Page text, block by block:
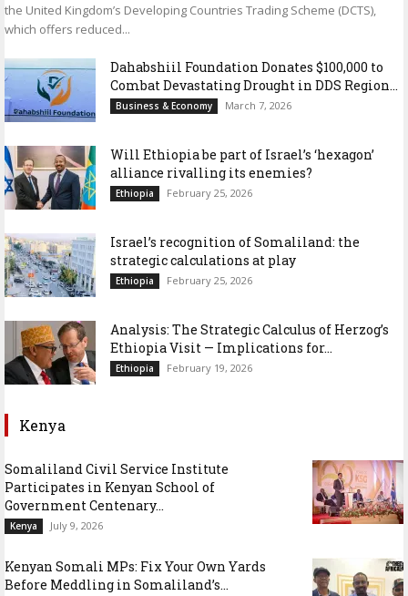
the United Kingdom’s Developing Countries Trading Scheme (DCTS),
which offers reduced...
Dahabshiil Foundation Donates $100,000 to
Combat Devastating Drought in DDS Region...
Business & Economy March 7, 2026
Will Ethiopia be part of Israel’s ‘hexagon’
alliance rivalling its enemies?
Ethiopia February 25, 2026
Israel’s recognition of Somaliland: the
strategic calculations at play
Ethiopia February 25, 2026
Analysis: The Strategic Calculus of Herzog’s
Ethiopia Visit — Implications for...
Ethiopia February 19, 2026
Kenya
Somaliland Civil Service Institute
Participates in Kenyan School of
Government Centenary...
Kenya July 9, 2026
Kenyan Somali MPs: Fix Your Own Yards
Before Meddling in Somaliland’s...